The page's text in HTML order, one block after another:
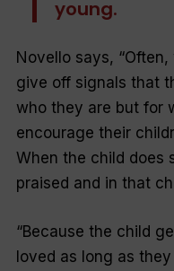
young.
Novello says, “Often,
give off signals that
who they are but for
encourage their
When the child does
praised and in that
“Because the child
loved as long as